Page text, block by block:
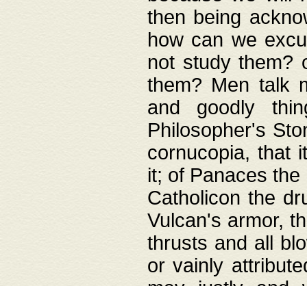
then being
how can we
not study them?
them? Men talk
and goodly
Philosopher's
cornucopia, that
it; of Panaces
Catholicon the
Vulcan's armor,
thrusts and all
or vainly